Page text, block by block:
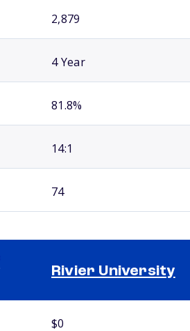
2,879
4 Year
81.8%
14:1
74
Rivier University
$0